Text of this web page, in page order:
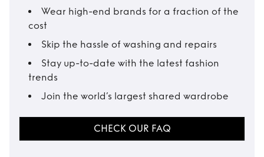
Wear high-end brands for a fraction of the
cost
Skip the hassle of washing and repairs
Stay up-to-date with the latest fashion
trends
Join the world’s largest shared wardrobe
CHECK OUR FAQ